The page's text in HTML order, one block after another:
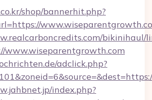
shop/bannerhit.php?
bikinihaul/
www.wiseparentgrowth.com
adclick.php?
index.php?